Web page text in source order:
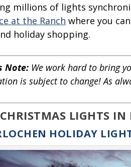
millions of lights
at the Ranch where you
holiday shopping.
Note: We work hard to bring
is subject to change! As
CHRISTMAS LIGHTS
HOLIDAY